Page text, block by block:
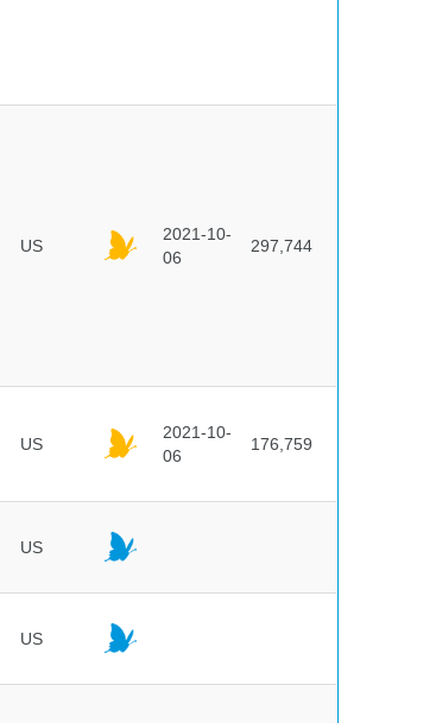
US
2021-10-
06
297,744
US
2021-10-
06
176,759
US
US